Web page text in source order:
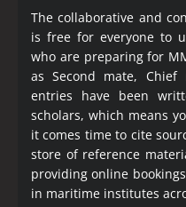
The collaborative and
is free for everyone to
who are preparing for
as Second mate,
entries have been
scholars, which means
it comes time to cite
store of reference
providing online
in maritime institutes